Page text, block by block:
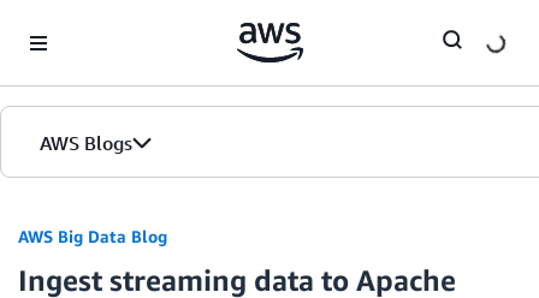
AWS Blogs
AWS Big Data Blog
Ingest streaming data to Apache